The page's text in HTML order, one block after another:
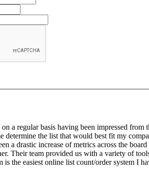
a regular basis having been impressed
determine the list that would best fit my
a drastic increase of metrics across the
Their team provided us with a variety of
the easiest online list count/order system I